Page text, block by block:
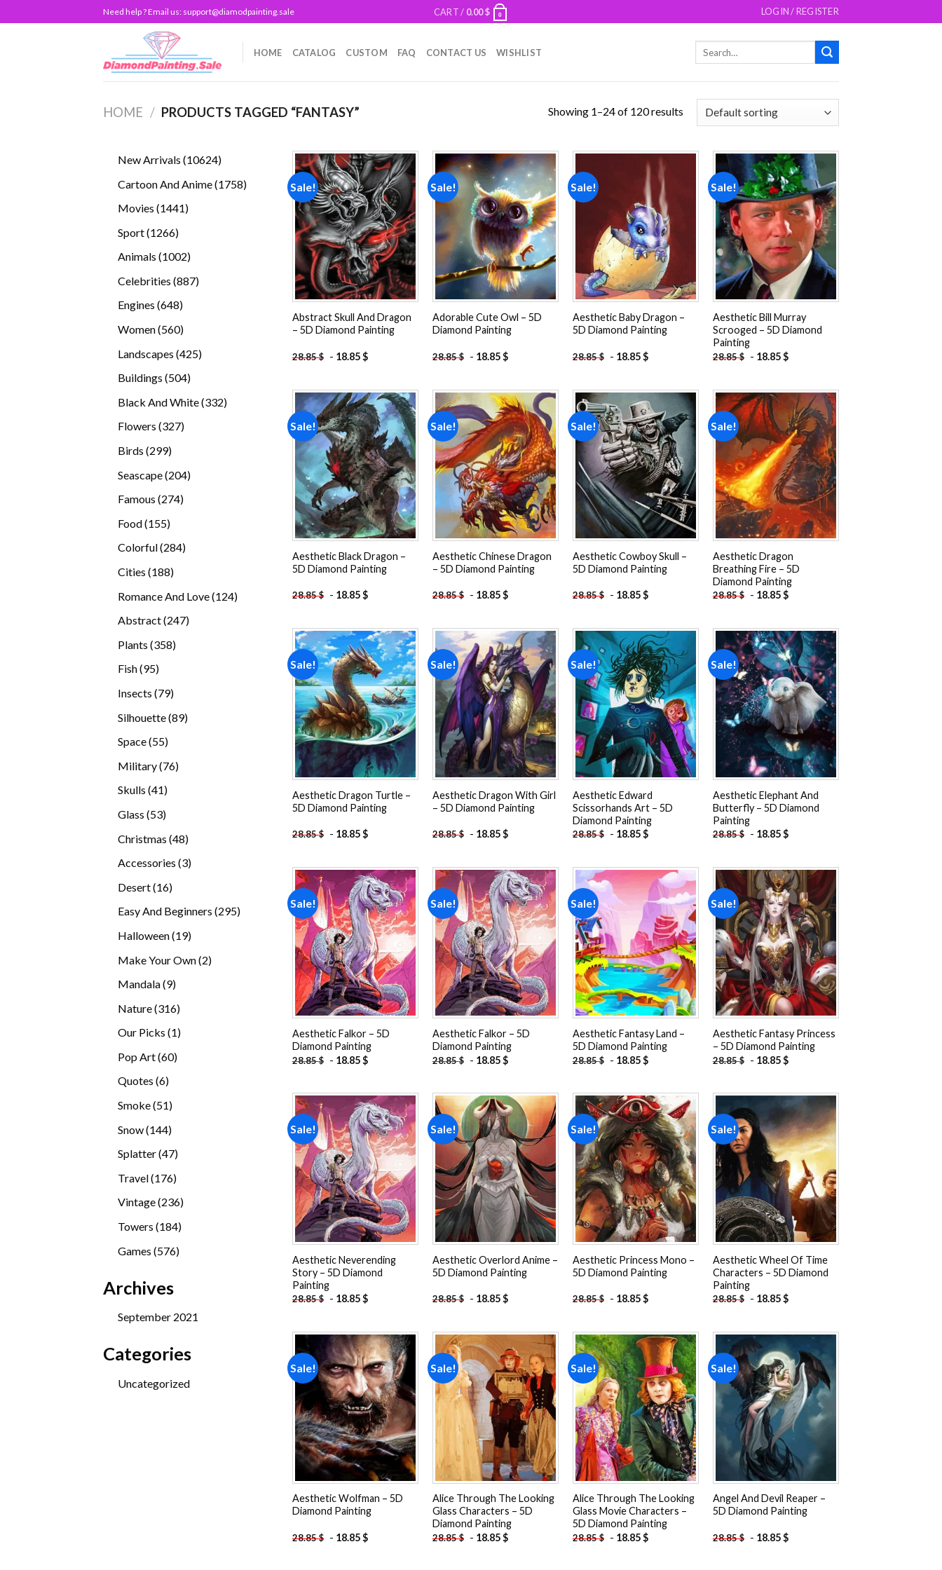
to
Need help ? Email us: support@diamodpainting.sale CART / 0.00$ 0 LOGIN / REGISTER
HOME CATALOG CUSTOM FAQ CONTACT US WISHLIST
HOME / PRODUCTS TAGGED “FANTASY” Showing 1–24 of 120 results
New Arrivals 1062410624
Cartoon And Anime 17581758
Movies 14411441
Sport 12661266
Animals 10021002
Celebrities 887887
Engines 648648
Women 560560
Landscapes 425425
Buildings 504504
Black And White 332332
Flowers 327327
Birds 299299
Seascape 204204
Famous 274274
Food 155155
products
Colorful 284284
Cities 188188
Romance And Love 124124
Abstract 247247
Plants 358358
Fish 9595
Insects 7979
Silhouette 8989
Space 5555
Military 7676
Skulls 4141
Glass 5353
Christmas 4848
Accessories 33
Desert 1616
Easy And Beginners 295295
Halloween 1919
Make Your Own 22
Mandala 99
Nature 316316
Our Picks 11
Pop Art 6060
Quotes 66
Smoke 5151
Snow 144144
Splatter 4747
Travel 176176
products
Vintage 236236
Towers 184184
Games 576576
Archives
September 2021
Categories
Uncategorized
Sale!
Add to
wishlist
Abstract Skull And Dragon
– 5D Diamond Painting
28.85$ - 18.85$
Sale!
Add to
wishlist
Adorable Cute Owl – 5D
Diamond Painting
28.85$ - 18.85$
Sale!
Add to
wishlist
Aesthetic Baby Dragon –
5D Diamond Painting
28.85$ - 18.85$
Sale!
Add to
wishlist
Aesthetic Bill Murray
Scrooged – 5D Diamond
Painting
28.85$ - 18.85$
Sale!
Add to
wishlist
Aesthetic Black Dragon –
5D Diamond Painting
28.85$ - 18.85$
Sale!
Add to
wishlist
Aesthetic Chinese Dragon
– 5D Diamond Painting
28.85$ - 18.85$
Sale!
Add to
wishlist
Aesthetic Cowboy Skull –
5D Diamond Painting
28.85$ - 18.85$
Sale!
Add to
wishlist
Aesthetic Dragon
Breathing Fire – 5D
Diamond Painting
28.85$ - 18.85$
Sale!
Add to
wishlist
Aesthetic Dragon Turtle –
5D Diamond Painting
28.85$ - 18.85$
Sale!
Add to
wishlist
Aesthetic Dragon With Girl
– 5D Diamond Painting
28.85$ - 18.85$
Sale!
Add to
wishlist
Aesthetic Edward
Scissorhands Art – 5D
Diamond Painting
28.85$ - 18.85$
Sale!
Add to
wishlist
Aesthetic Elephant And
Butterfly – 5D Diamond
Painting
28.85$ - 18.85$
Sale!
Add to
wishlist
Aesthetic Falkor – 5D
Diamond Painting
28.85$ - 18.85$
Sale!
Add to
Aesthetic Falkor – 5D
Diamond Painting
28.85$ - 18.85$
Sale!
Add to
wishlist
Aesthetic Fantasy Land –
5D Diamond Painting
28.85$ - 18.85$
Sale!
Add to
wishlist
Aesthetic Fantasy Princess
– 5D Diamond Painting
28.85$ - 18.85$
Sale!
Add to
Aesthetic Neverending
Story – 5D Diamond
Painting
28.85$ - 18.85$
Sale!
Add to
wishlist
Aesthetic Overlord Anime –
5D Diamond Painting
28.85$ - 18.85$
Sale!
Add to
wishlist
Aesthetic Princess Mono –
5D Diamond Painting
28.85$ - 18.85$
Sale!
Add to
wishlist
Aesthetic Wheel Of Time
Characters – 5D Diamond
Painting
28.85$ - 18.85$
Sale!
Add to
wishlist
Aesthetic Wolfman – 5D
Diamond Painting
28.85$ - 18.85$
Sale!
Add to
wishlist
Alice Through The Looking
Glass Characters – 5D
Diamond Painting
28.85$ - 18.85$
Sale!
Add to
wishlist
Alice Through The Looking
Glass Movie Characters –
5D Diamond Painting
28.85$ - 18.85$
Sale!
Add to
wishlist
Angel And Devil Reaper –
5D Diamond Painting
28.85$ - 18.85$